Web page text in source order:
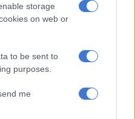
storage
on web or
to be sent to
purposes.
me
rehab centre mourns
the gentle sheep that